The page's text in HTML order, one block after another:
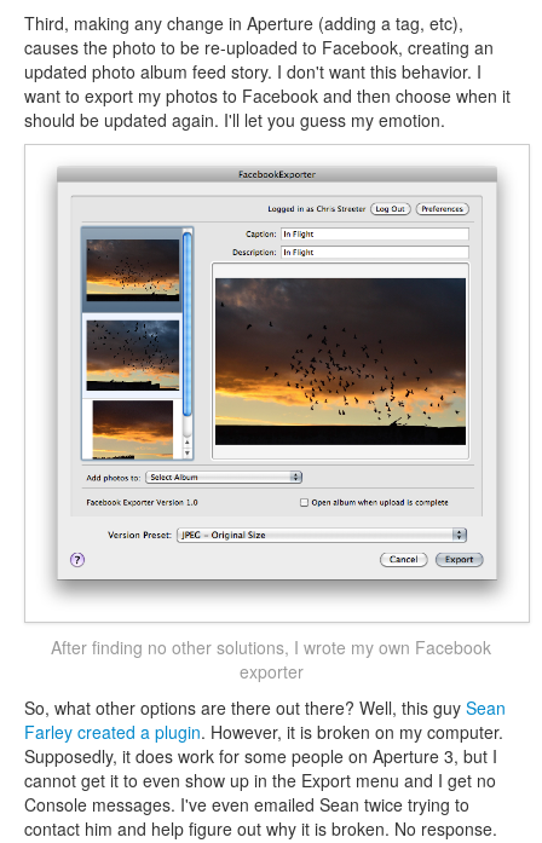
Third, making any change in Aperture (adding a tag, etc),
causes the photo to be re-uploaded to Facebook, creating an
updated photo album feed story. I don't want this behavior. I
want to export my photos to Facebook and then choose when it
should be updated again. I'll let you guess my emotion.
After finding no other solutions, I wrote my own Facebook
exporter
So, what other options are there out there? Well, this guy Sean
Farley created a plugin. However, it is broken on my computer.
Supposedly, it does work for some people on Aperture 3, but I
cannot get it to even show up in the Export menu and I get no
Console messages. I've even emailed Sean twice trying to
contact him and help figure out why it is broken. No response.